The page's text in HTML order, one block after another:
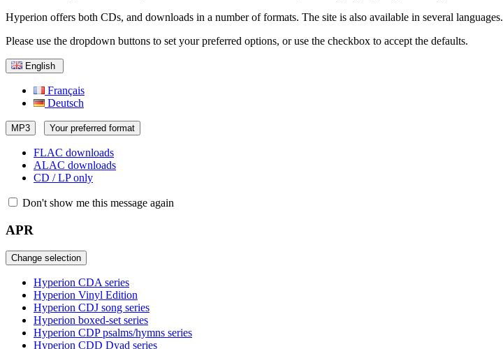
Hyperion offers both CDs, and downloads in a number of formats. The site is also available in several languages.
Please use the dropdown buttons to set your preferred options, or use the checkbox to accept the defaults.
English
Français
Deutsch
MP3 Your preferred format
FLAC downloads
ALAC downloads
CD / LP only
Don't show me this message again
APR
Change selection
Hyperion CDA series
Hyperion Vinyl Edition
Hyperion CDJ song series
Hyperion boxed-set series
Hyperion CDP psalms/hymns series
Hyperion CDD Dyad series